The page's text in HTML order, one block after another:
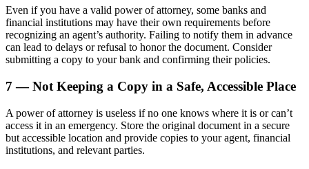
Even if you have a valid power of attorney, some banks and
financial institutions may have their own requirements before
recognizing an agent’s authority. Failing to notify them in advance
can lead to delays or refusal to honor the document. Consider
submitting a copy to your bank and confirming their policies.
7 — Not Keeping a Copy in a Safe, Accessible Place
A power of attorney is useless if no one knows where it is or can’t
access it in an emergency. Store the original document in a secure
but accessible location and provide copies to your agent, financial
institutions, and relevant parties.